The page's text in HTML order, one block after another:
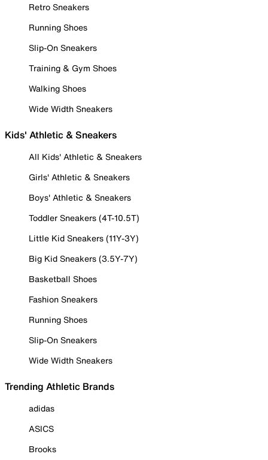
Retro Sneakers
Running Shoes
Slip-On Sneakers
Training & Gym Shoes
Walking Shoes
Wide Width Sneakers
Kids' Athletic & Sneakers
All Kids' Athletic & Sneakers
Girls' Athletic & Sneakers
Boys' Athletic & Sneakers
Toddler Sneakers (4T-10.5T)
Little Kid Sneakers (11Y-3Y)
Big Kid Sneakers (3.5Y-7Y)
Basketball Shoes
Fashion Sneakers
Running Shoes
Slip-On Sneakers
Wide Width Sneakers
Trending Athletic Brands
adidas
ASICS
Brooks